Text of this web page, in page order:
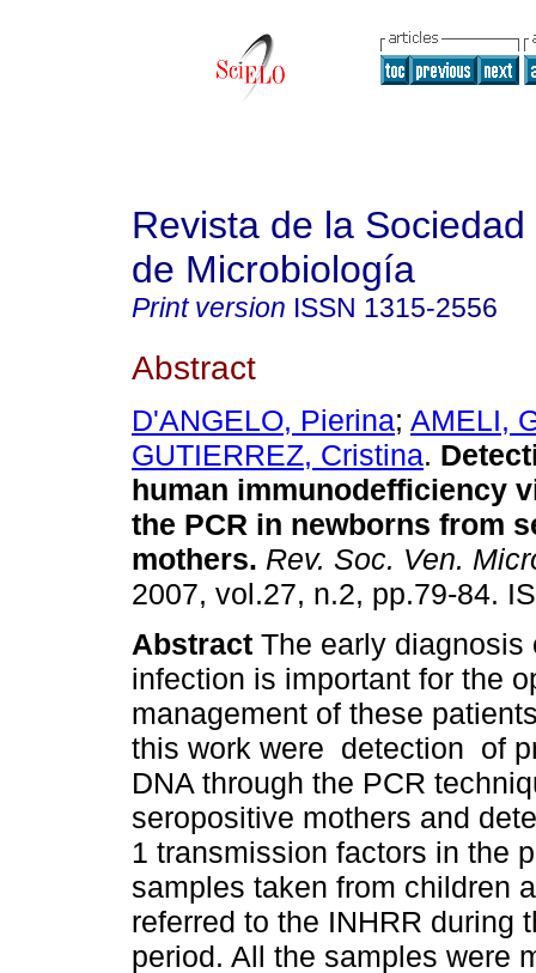
Revista de la
de Microbiología
Print version ISSN 1315-2556
Abstract
D'ANGELO, Pierina; AMELI,
GUTIERREZ, Cristina.
human immunodefficiency
the PCR in newborns from
mothers. Rev. Soc. Ven.
2007, vol.27, n.2, pp.79-84.
Abstract The early diagnosis
infection is important for the
management of these
this work were detection of
DNA through the PCR
seropositive mothers and
1 transmission factors in the
samples taken from children
referred to the INHRR during
period. All the samples were